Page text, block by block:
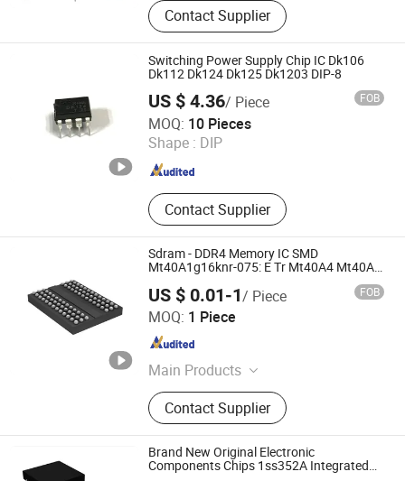
Components, Module, Fpga, Cpld,
IGBT, Relay, RF, MCU
Contact Supplier
Switching Power Supply Chip IC Dk106
Dk112 Dk124 Dk125 Dk1203 DIP-8
US $ 4.36/ Piece FOB
MOQ: 10 Pieces
Shape : DIP
Contact Supplier
Shenzhen Leruan Electronics Co., Ltd.
Guangdong , China
Sdram - DDR4 Memory IC SMD
Mt40A1g16knr-075: E Tr Mt40A4 Mt40A1
US $ 0.01-1/ Piece FOB
MOQ: 1 Piece
Main Products
IC, Resistor, Capacitor, Sensor,
Transistor, Diode, Triode, Passive
Components, Drive IC, PCBA
Contact Supplier
ShenZhen Nova Semiconductor Co., Ltd.
Guangdong , China
Brand New Original Electronic
Components Chips 1ss352A Integrated